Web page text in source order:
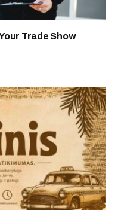
Trade Show